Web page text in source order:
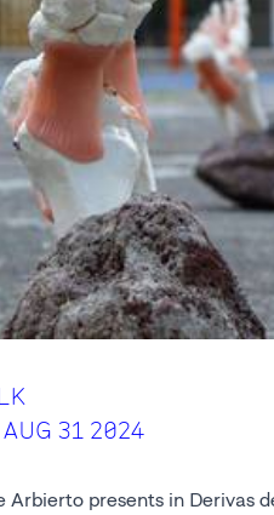
AUG 31 2024
Arbierto presents in Derivas